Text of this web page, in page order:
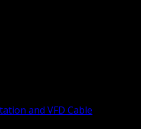
and VFD Cable